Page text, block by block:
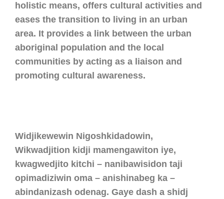
holistic means, offers cultural activities and
eases the transition to living in an urban
area. It provides a link between the urban
aboriginal population and the local
communities by acting as a liaison and
promoting cultural awareness.
Widjikewewin Nigoshkidadowin,
Wikwadjition kidji mamengawiton iye,
kwagwedjito kitchi – nanibawisidon taji
opimadiziwin oma – anishinabeg ka –
abindanizash odenag. Gaye dash a shidj